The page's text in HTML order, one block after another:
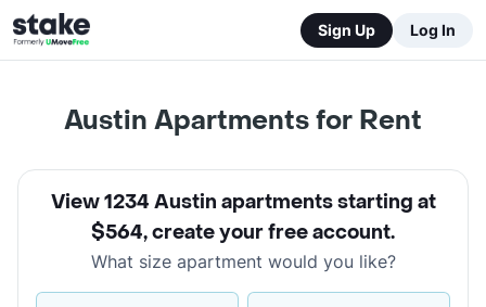
Sign Up Log In
Austin Apartments for Rent
View 1234 Austin apartments starting at
$564,create your free account.
What size apartment would you like?